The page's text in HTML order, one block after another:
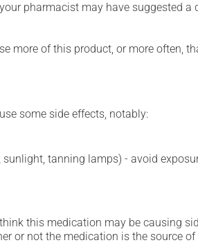
pharmacist may have suggested
more of this product, or more often,
some side effects, notably:
tanning lamps) - avoid
this medication may be causing
or not the medication is the source